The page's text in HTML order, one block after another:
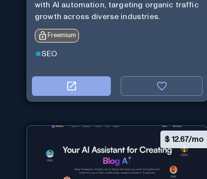
with AI automation, targeting organic traffic
growth across diverse industries.
Freemium
SEO
$ 12.67/mo